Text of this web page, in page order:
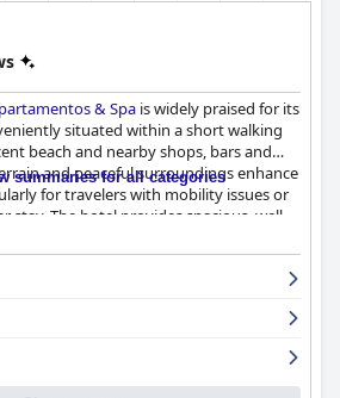
& Spa is widely praised for its
situated within a short walking
beach and nearby shops, bars and
and peaceful surroundings enhance
for travelers with mobility issues or
stay. The hotel provides spacious, well-
featuring amenities such as
making for a comfortable stay.
at the hotel receive high marks for
service, providing a satisfying start to
criticisms regarding the coffee
for dietary restrictions. Dinner
while some guests commend the
summaries for all categories